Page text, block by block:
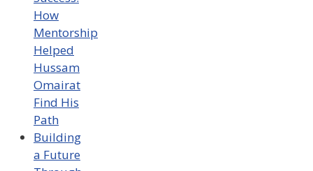
How
Mentorship
Helped
Hussam
Omairat
Find His
Path
Building
a Future